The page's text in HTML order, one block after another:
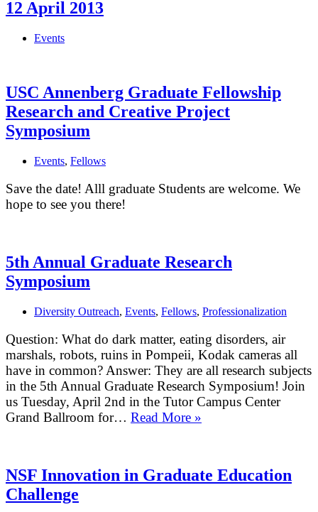
12 April 2013
Events
USC Annenberg Graduate Fellowship
Research and Creative Project
Symposium
Events, Fellows
Save the date! Alll graduate Students are welcome. We
hope to see you there!
5th Annual Graduate Research
Symposium
Diversity Outreach, Events, Fellows, Professionalization
Question: What do dark matter, eating disorders, air
marshals, robots, ruins in Pompeii, Kodak cameras all
have in common? Answer: They are all research subjects
in the 5th Annual Graduate Research Symposium! Join
us Tuesday, April 2nd in the Tutor Campus Center
Grand Ballroom for… Read More »
Symposium
NSF Innovation in Graduate Education
Challenge